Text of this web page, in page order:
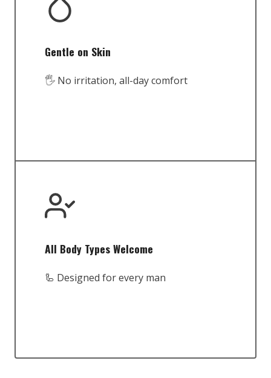
Gentle on Skin
🖐️ No irritation, all-day comfort
All Body Types Welcome
🦾 Designed for every man